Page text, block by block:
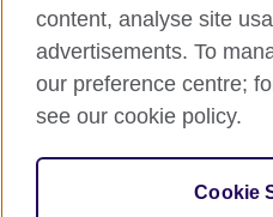
Press office
Sitemap
© 2026 British Council
relations and educational
209131 (England and Wales)
content, analyse site
advertisements. To
our preference centre;
see our cookie policy.
Cookie